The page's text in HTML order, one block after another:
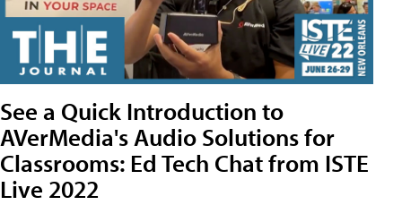
See a Quick Introduction to
AVerMedia's Audio Solutions for
Classrooms: Ed Tech Chat from ISTE
Live 2022